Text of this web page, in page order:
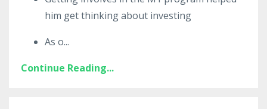
him get thinking about investing
As o...
Continue Reading...